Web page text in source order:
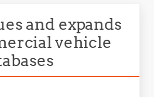
and expands
vehicle